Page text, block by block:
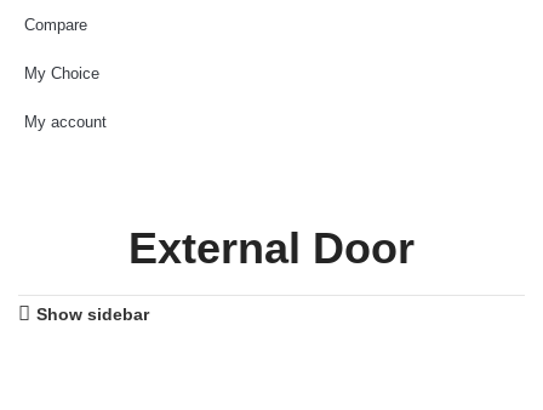
Compare
My Choice
My account
External Door
Show sidebar